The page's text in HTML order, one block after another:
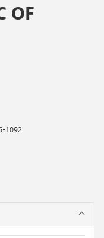
OF
1092